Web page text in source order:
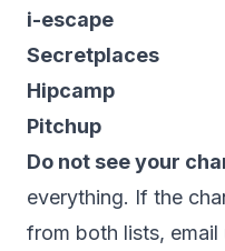
i-escape
Secretplaces
Hipcamp
Pitchup
Do not see your
everything. If the
from both lists, email